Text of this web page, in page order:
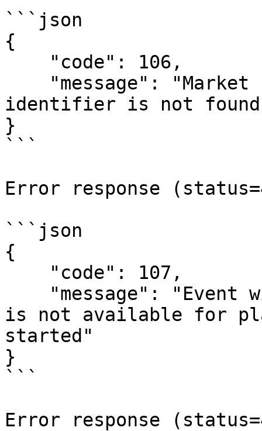
```json
{
identifier is not
}
```
Error response
```json
{
is not available for
started"
}
```
Error response